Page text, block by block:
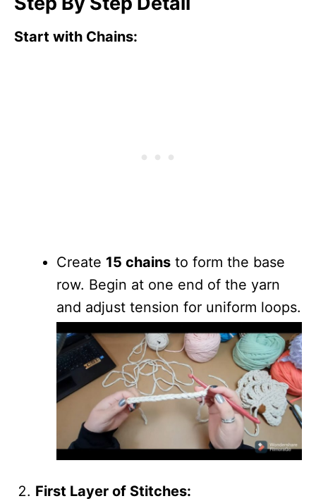
Start with Chains:
Create 15 chains to form the base
row. Begin at one end of the yarn
and adjust tension for uniform loops.
First Layer of Stitches: